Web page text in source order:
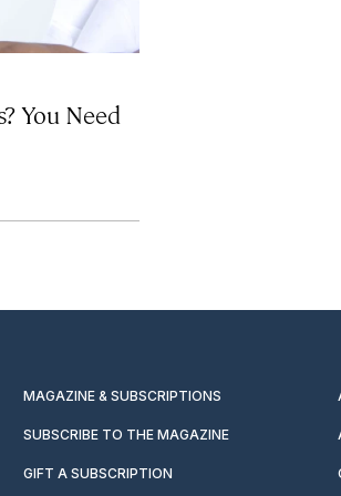
You Need
MAGAZINE & SUBSCRIPTIONS
SUBSCRIBE TO THE MAGAZINE
GIFT A SUBSCRIPTION